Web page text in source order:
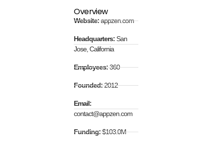
Overview
Website:appzen.com
Headquarters:San
Jose, California
Employees:360
Founded:2012
Email:
contact@appzen.com
Funding:$103.0M